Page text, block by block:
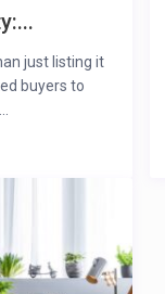
just listing it
buyers to